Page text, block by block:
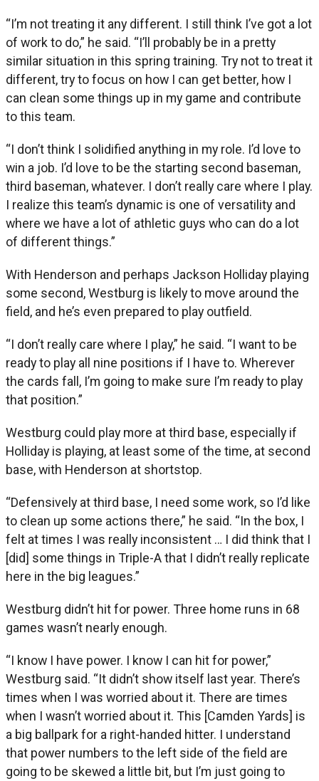
“I’m not treating it any different. I still think I’ve got a lot
of work to do,” he said. “I’ll probably be in a pretty
similar situation in this spring training. Try not to treat it
different, try to focus on how I can get better, how I
can clean some things up in my game and contribute
to this team.
“I don’t think I solidified anything in my role. I’d love to
win a job. I’d love to be the starting second baseman,
third baseman, whatever. I don’t really care where I play.
I realize this team’s dynamic is one of versatility and
where we have a lot of athletic guys who can do a lot
of different things.”
With Henderson and perhaps Jackson Holliday playing
some second, Westburg is likely to move around the
field, and he’s even prepared to play outfield.
“I don’t really care where I play,” he said. “I want to be
ready to play all nine positions if I have to. Wherever
the cards fall, I’m going to make sure I’m ready to play
that position.”
Westburg could play more at third base, especially if
Holliday is playing, at least some of the time, at second
base, with Henderson at shortstop.
“Defensively at third base, I need some work, so I’d like
to clean up some actions there,” he said. “In the box, I
felt at times I was really inconsistent … I did think that I
[did] some things in Triple-A that I didn’t really replicate
here in the big leagues.”
Westburg didn’t hit for power. Three home runs in 68
games wasn’t nearly enough.
“I know I have power. I know I can hit for power,”
Westburg said. “It didn’t show itself last year. There’s
times when I was worried about it. There are times
when I wasn’t worried about it. This [Camden Yards] is
a big ballpark for a right-handed hitter. I understand
that power numbers to the left side of the field are
going to be skewed a little bit, but I’m just going to